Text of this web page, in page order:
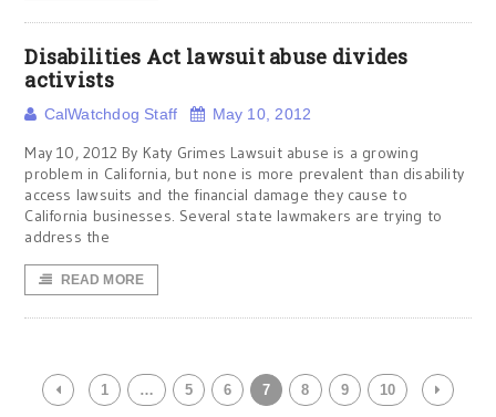
Disabilities Act lawsuit abuse divides
activists
CalWatchdog Staff May 10, 2012
May 10, 2012 By Katy Grimes Lawsuit abuse is a growing
problem in California, but none is more prevalent than disability
access lawsuits and the financial damage they cause to
California businesses. Several state lawmakers are trying to
address the
READ MORE
1 … 5 6 7 8 9 10